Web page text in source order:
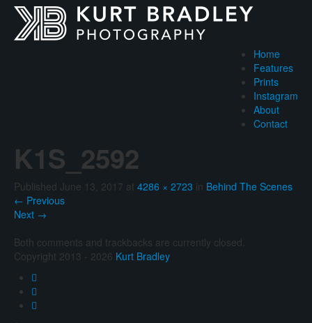
Home
Features
Prints
Instagram
About
Contact
K1S_2592
Published June 13, 2017 at 4286 × 2723 in Behind The Scenes
← Previous
Next →
Both comments and trackbacks are currently closed.
Copyright 2013 - 2026 Kurt Bradley